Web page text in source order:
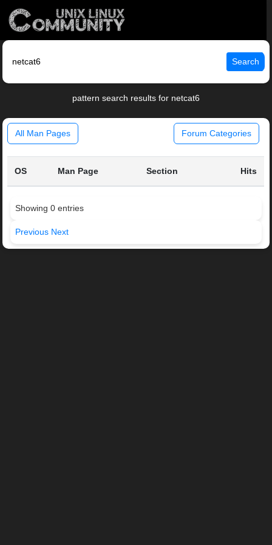
Search
pattern search results for netcat6
All Man Pages Forum Categories
OS Man Page Section Hits
Showing 0 entries
Previous Next